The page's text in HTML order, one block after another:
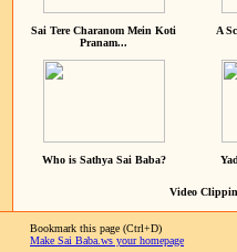
Sai Tere Charanom Mein Koti
Pranam...
A
Who is Sathya Sai Baba?
Video
Bookmark this page (Ctrl+D)
Make Sai Baba.ws your homepage